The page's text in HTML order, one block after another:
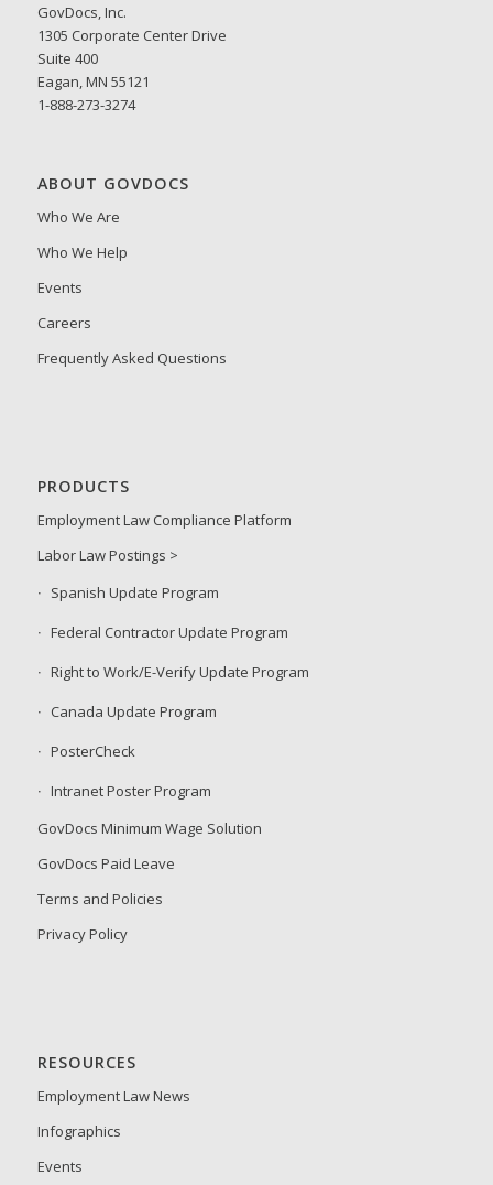
GovDocs, Inc.
1305 Corporate Center Drive
Suite 400
Eagan, MN 55121
1-888-273-3274
ABOUT GOVDOCS
Who We Are
Who We Help
Events
Careers
Frequently Asked Questions
PRODUCTS
Employment Law Compliance Platform
Labor Law Postings >
Spanish Update Program
Federal Contractor Update Program
Right to Work/E-Verify Update Program
Canada Update Program
PosterCheck
Intranet Poster Program
GovDocs Minimum Wage Solution
GovDocs Paid Leave
Terms and Policies
Privacy Policy
RESOURCES
Employment Law News
Infographics
Events